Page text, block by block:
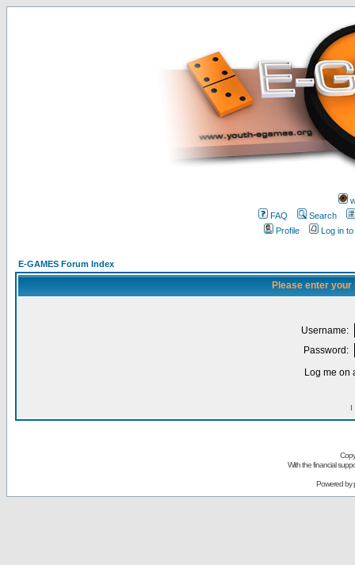
FAQ
Search
Profile
Log in
E-GAMES Forum Index
Please enter
Username:
Password:
Log me on
I
With the financial
Powered by